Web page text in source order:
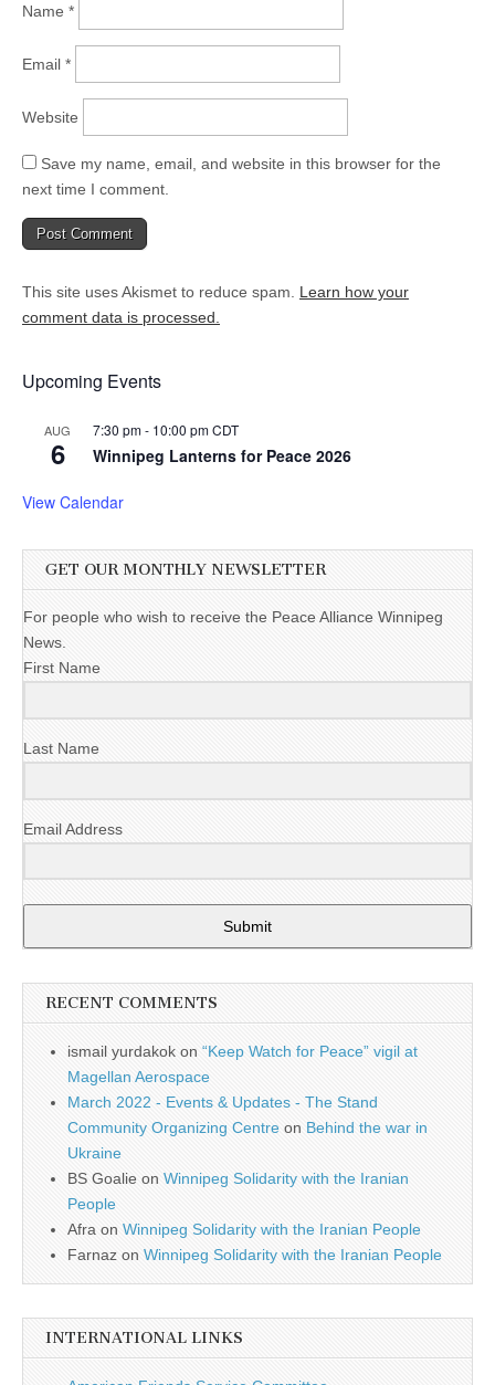
Name *
Email *
Website
Save my name, email, and website in this browser for the
next time I comment.
This site uses Akismet to reduce spam. Learn how your
comment data is processed.
Upcoming Events
AUG
6
7:30 pm- 10:00 pmCDT
Winnipeg Lanterns for Peace 2026
View Calendar
GET OUR MONTHLY NEWSLETTER
For people who wish to receive the Peace Alliance Winnipeg
News.
First Name
Last Name
Email Address
Submit
RECENT COMMENTS
ismail yurdakok on “Keep Watch for Peace” vigil at
Magellan Aerospace
March 2022 - Events & Updates - The Stand
Community Organizing Centre on Behind the war in
Ukraine
BS Goalie on Winnipeg Solidarity with the Iranian
People
Afra on Winnipeg Solidarity with the Iranian People
Farnaz on Winnipeg Solidarity with the Iranian People
INTERNATIONAL LINKS